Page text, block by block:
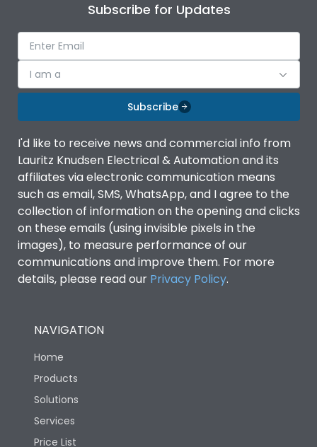
Subscribe for Updates
I am a
Subscribe
I'd like to receive news and commercial info from
Lauritz Knudsen Electrical & Automation and its
affiliates via electronic communication means
such as email, SMS, WhatsApp, and I agree to the
collection of information on the opening and clicks
on these emails (using invisible pixels in the
images), to measure performance of our
communications and improve them. For more
details, please read our Privacy Policy.
NAVIGATION
Home
Products
Solutions
Services
Price List